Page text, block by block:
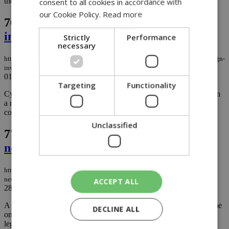
76.
Cyprus moves to tighten foreign
investment rules and boost transparency
https://knews.kathimerini.com.cy/en/business/cyprus-moves-to-tighten-foreign-
investment-rules-boost-transparency
01/09/2025|BUSINESS
Cyprus is set to introduce stricter controls on foreign investments in
a new bill aimed at protecting critical sectors while keeping the
country attractive to reliable investors....
77.
Paphos–Polis motorway stuck in
neutral
https://knews.kathimerini.com.cy/en/news/paphos–polis-motorway-stuck-in-
neutral
28/08/2025
NEWS
A project meant to link Paphos with Polis Chrysochous has become
one of Cyprus’ most notorious construction headaches, mired in
legal battles, ballooning costs, and government missteps that have
our Cookie Policy. Read more
Strictly
necessary
Performance
Targeting Functionality
Unclassified
ACCEPT ALL
DECLINE ALL